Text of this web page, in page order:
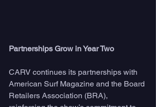
Partnerships Grow in Year Two
CARV continues its partnerships with
American Surf Magazine and the Board
Retailers Association (BRA),